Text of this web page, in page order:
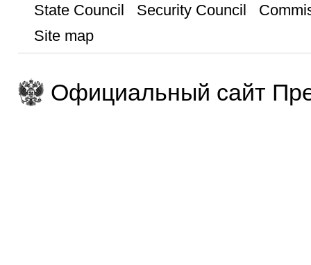
State Council
Security Council
Site map
Официальный сайт